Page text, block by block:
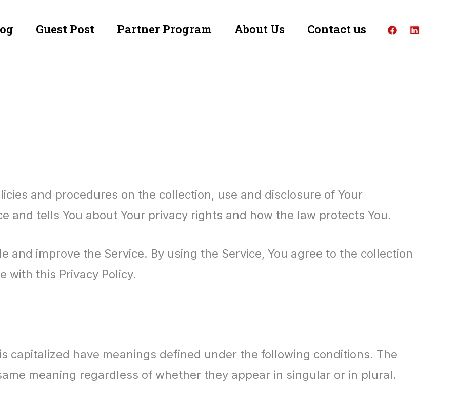
Guest Post Partner Program About Us Contact us
and procedures on the collection, use and disclosure of Your
and tells You about Your privacy rights and how the law protects You.
and improve the Service. By using the Service, You agree to the collection
with this Privacy Policy.
capitalized have meanings defined under the following conditions. The
meaning regardless of whether they appear in singular or in plural.